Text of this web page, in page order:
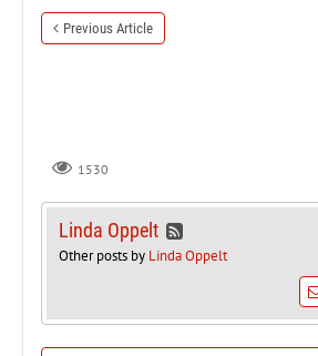
Previous Article
1530
Linda Oppelt
Other posts by Linda Oppelt